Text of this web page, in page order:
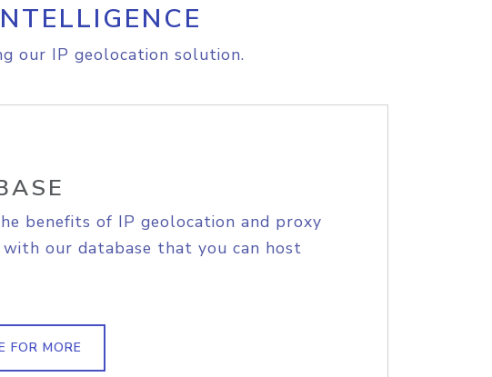
our IP geolocation solution.
benefits of IP geolocation and proxy
our database that you can host
FOR MORE